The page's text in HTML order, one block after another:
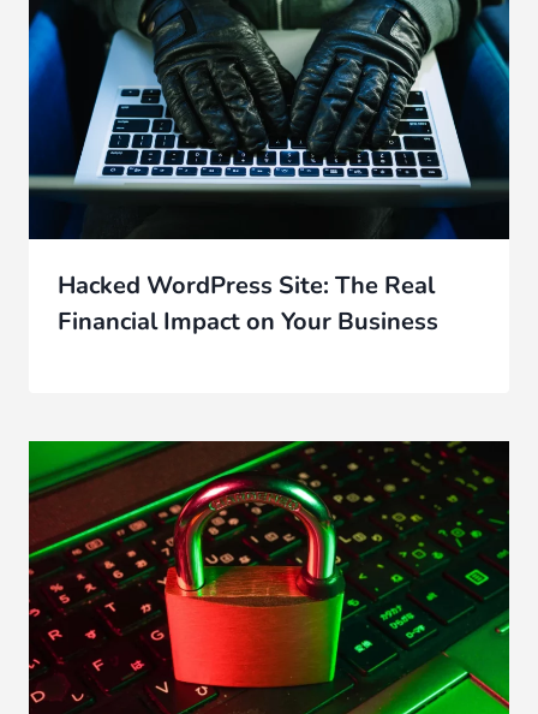
Hacked WordPress Site: The Real
Financial Impact on Your Business